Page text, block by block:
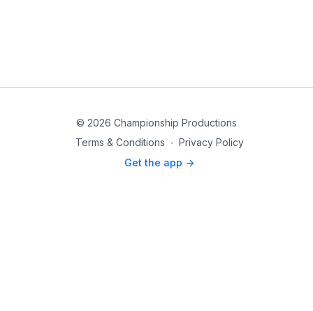
© 2026 Championship Productions
Terms & Conditions ∙ Privacy Policy
Get the app ->